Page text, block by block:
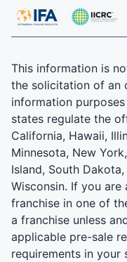
This information is
the solicitation of an
information
states regulate the
California, Hawaii,
Minnesota, New
Island, South
Wisconsin. If you
franchise in one of
a franchise unless
applicable pre-sale
requirements in your